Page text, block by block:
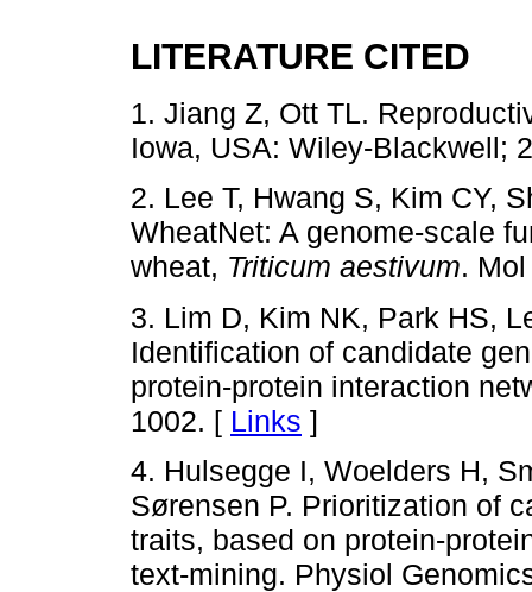
LITERATURE CITED
1. Jiang Z, Ott TL.
Iowa, USA: Wiley-Blackwell;
2. Lee T, Hwang S, Kim CY,
WheatNet: A genome-scale
wheat, Triticum aestivum.
3. Lim D, Kim NK, Park HS,
Identification of candidate
protein-protein interaction
1002. [ Links ]
4. Hulsegge I, Woelders H,
Sørensen P. Prioritization of
traits, based on protein-
text-mining. Physiol